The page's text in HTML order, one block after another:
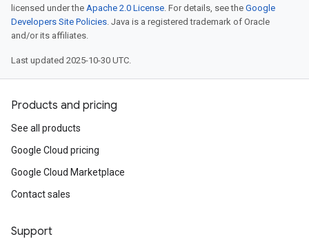
licensed under the Apache 2.0 License. For details, see the Google
Developers Site Policies. Java is a registered trademark of Oracle
and/or its affiliates.
Last updated 2025-10-30 UTC.
Products and pricing
See all products
Google Cloud pricing
Google Cloud Marketplace
Contact sales
Support